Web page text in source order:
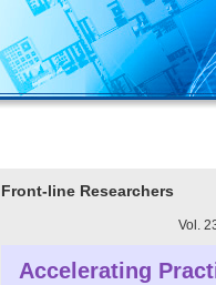
Front-line Researchers
Vol.
Accelerating